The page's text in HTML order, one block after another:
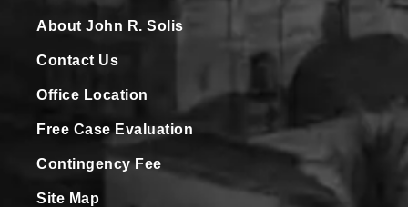
About John R. Solis
Contact Us
Office Location
Free Case Evaluation
Contingency Fee
Site Map